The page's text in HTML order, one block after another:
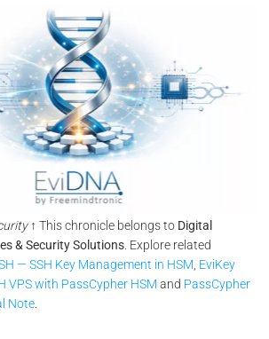
↑ This chronicle belongs to Digital
& Security Solutions. Explore related
— SSH Key Management in HSM, EviKey
VPS with PassCypher HSM and PassCypher
Note.